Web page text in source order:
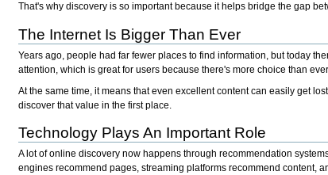
That's why discovery is so important because it helps bridge the gap
The Internet Is Bigger Than Ever
Years ago, people had far fewer places to find information, but today
attention, which is great for users because there's more choice than
At the same time, it means that even excellent content can easily get
discover that value in the first place.
Technology Plays An Important Role
A lot of online discovery now happens through recommendation
engines recommend pages, streaming platforms recommend content,